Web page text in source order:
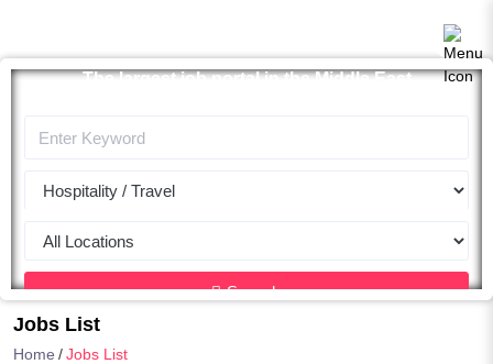
The largest job portal in the Middle East
Search
Jobs List
Home Jobs List